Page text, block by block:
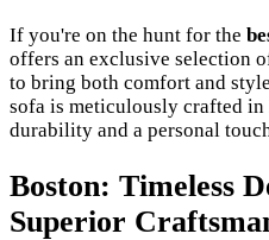
If you're on the hunt for the
offers an exclusive selection
to bring both comfort and
sofa is meticulously crafted
durability and a personal
Boston: Timeless
Superior